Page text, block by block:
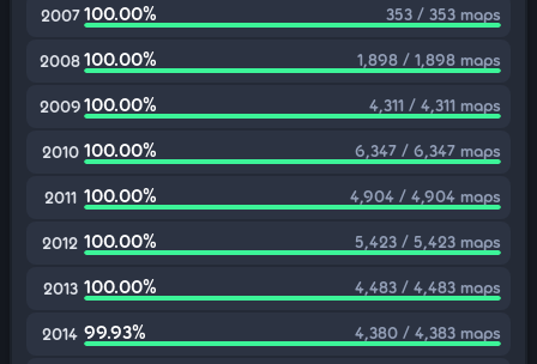
2007 100.00% 353 / 353 maps
2008100.00% 1,898 / 1,898 maps
2009100.00% 4,311 / 4,311 maps
2010 100.00% 6,347 / 6,347 maps
2011 100.00% 4,904 / 4,904 maps
2012 100.00% 5,423 / 5,423 maps
2013 100.00% 4,483 / 4,483 maps
2014 99.93% 4,380 / 4,383 maps